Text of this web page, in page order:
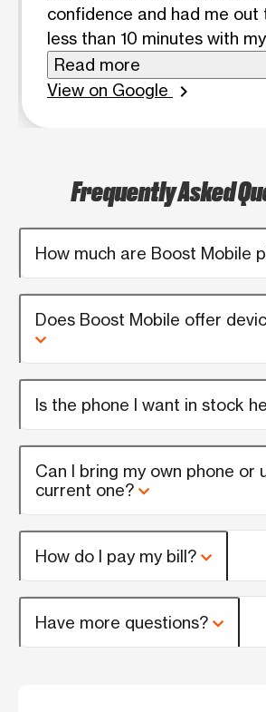
confidence and had me out
less than 10 minutes with
completely solved. Wish I
name but he was a good
Read more
View on Google
chevron_right
Frequently Asked
How much are Boost Mobile
Does Boost Mobile offer
Is the phone I want in stock
Can I bring my own phone or
current one?
How do I pay my bill?
Have more questions?